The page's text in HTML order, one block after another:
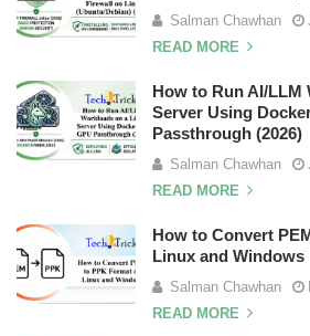
Salman Chawhan
READ MORE
How to Run AI/LLM
Server Using
Passthrough (2026)
Salman Chawhan
READ MORE
How to Convert
Linux and Windows
Salman Chawhan
READ MORE